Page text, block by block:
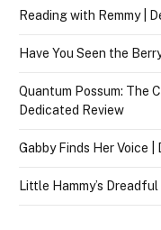
Reading with Remmy |
Have You Seen the
Quantum Possum: The
Dedicated Review
Gabby Finds Her Voice
Little Hammy’s